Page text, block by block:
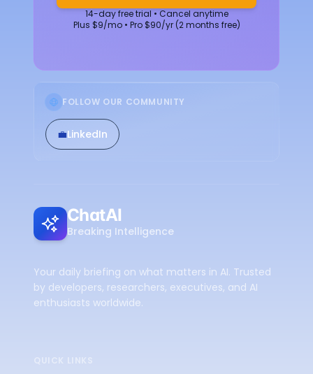
14-day free trial • Cancel anytime
Plus $9/mo • Pro $90/yr (2 months free)
FOLLOW OUR COMMUNITY
💼LinkedIn
ChatAI
Breaking Intelligence
Your daily briefing on what matters in AI. Trusted
by developers, researchers, executives, and AI
enthusiasts worldwide.
QUICK LINKS